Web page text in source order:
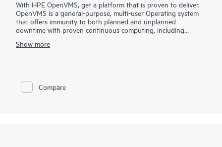
With HPE OpenVMS, get a platform that is proven to deliver.
OpenVMS is a general-purpose, multi-user Operating system
that offers immunity to both planned and unplanned
downtime with proven continuous computing, including
While most enterprise IT environments measure uptime in days
Show more
Compare